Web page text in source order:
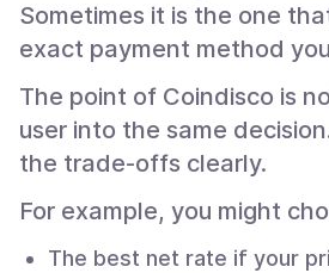
Sometimes it is the one
exact payment method
The point of Coindisco is
user into the same
the trade-offs clearly.
For example, you might
The best net rate if your